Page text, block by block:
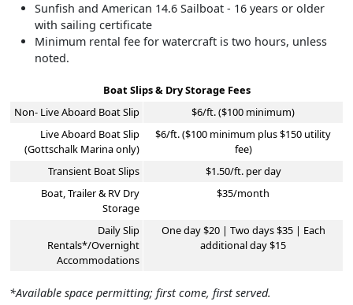
Sunfish and American 14.6 Sailboat - 16 years or older
with sailing certificate
Minimum rental fee for watercraft is two hours, unless
noted.
Boat Slips & Dry Storage Fees
Non- Live Aboard Boat Slip
$6/ft. ($100 minimum)
Live Aboard Boat Slip
(Gottschalk Marina only)
$6/ft. ($100 minimum plus $150 utility
fee)
Transient Boat Slips
$1.50/ft. per day
Boat, Trailer & RV Dry
Storage
$35/month
Daily Slip
Rentals*/Overnight
Accommodations
One day $20 | Two days $35 | Each
additional day $15
*Available space permitting; first come, first served.